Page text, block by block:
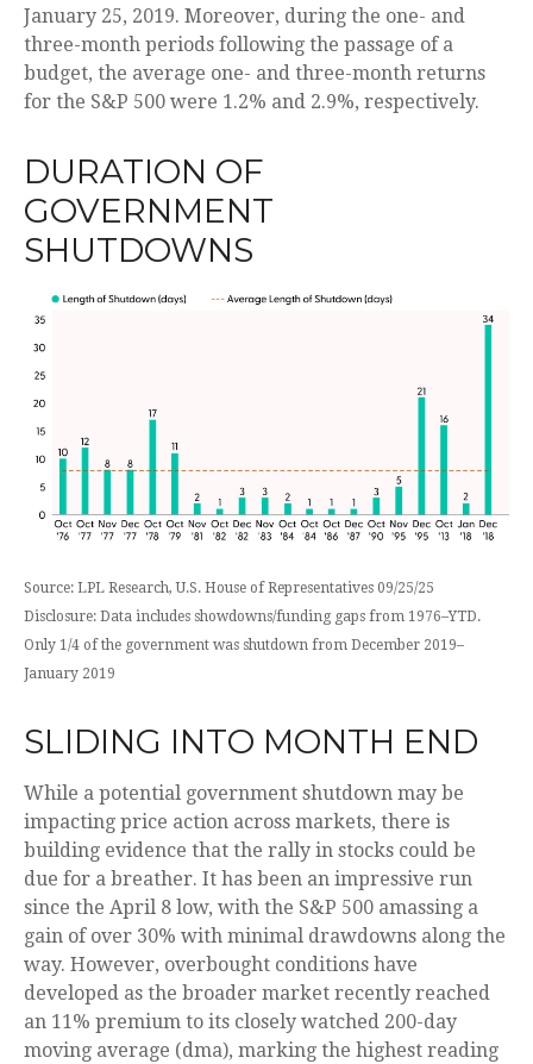
January 25, 2019. Moreover, during the one- and
three-month periods following the passage of a
budget, the average one- and three-month returns
for the S&P 500 were 1.2% and 2.9%, respectively.
DURATION OF
GOVERNMENT
SHUTDOWNS
Source: LPL Research, U.S. House of Representatives 09/25/25
Disclosure: Data includes showdowns/funding gaps from 1976–YTD.
Only 1/4 of the government was shutdown from December 2019–
January 2019
SLIDING INTO MONTH END
While a potential government shutdown may be
impacting price action across markets, there is
building evidence that the rally in stocks could be
due for a breather. It has been an impressive run
since the April 8 low, with the S&P 500 amassing a
gain of over 30% with minimal drawdowns along the
way. However, overbought conditions have
developed as the broader market recently reached
an 11% premium to its closely watched 200-day
moving average (dma), marking the highest reading